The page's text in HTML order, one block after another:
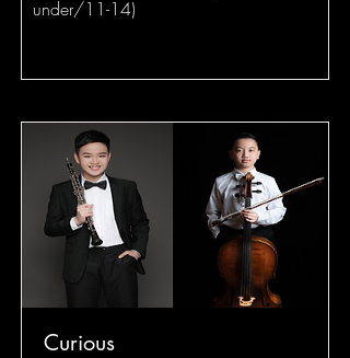
under/11-14)
Curious